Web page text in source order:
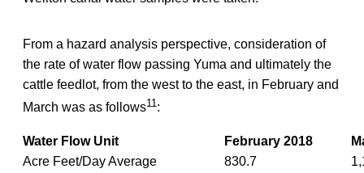
From a hazard analysis perspective, consideration of
the rate of water flow passing Yuma and ultimately the
cattle feedlot, from the west to the east, in February and
March was as follows11:
Water Flow Unit February 2018
Acre Feet/Day Average
830.7